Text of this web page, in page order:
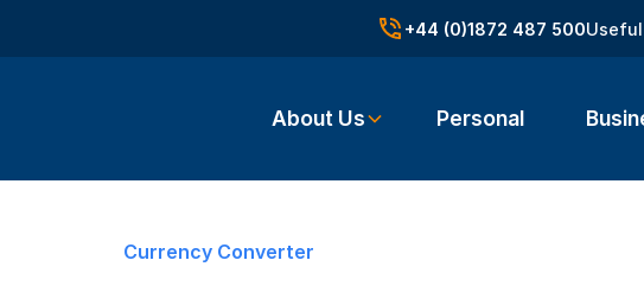
+44 (0)1872 487 500
About Us Personal
Currency Converter